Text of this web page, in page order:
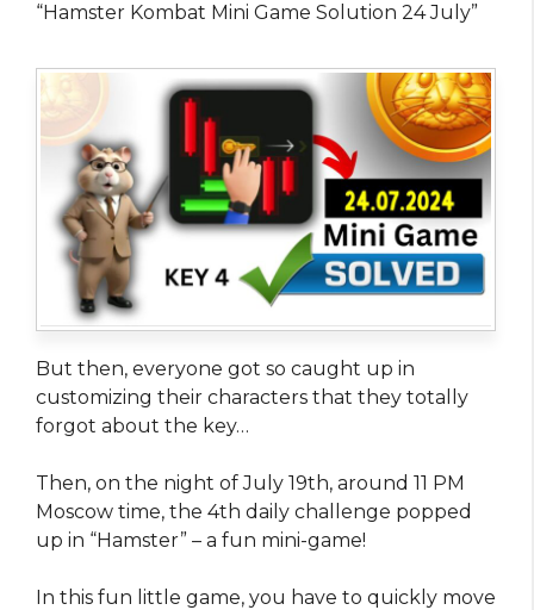
“Hamster Kombat Mini Game Solution 24 July”
But then, everyone got so caught up in
customizing their characters that they totally
forgot about the key…
Then, on the night of July 19th, around 11 PM
Moscow time, the 4th daily challenge popped
up in “Hamster” – a fun mini-game!
In this fun little game, you have to quickly move